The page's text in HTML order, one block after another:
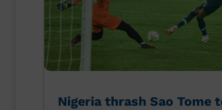
Nigeria thrash Sao Tome